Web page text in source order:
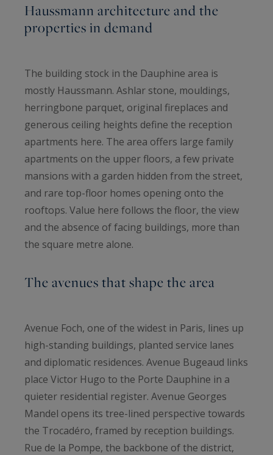
Haussmann architecture and the
properties in demand
The building stock in the Dauphine area is
mostly Haussmann. Ashlar stone, mouldings,
herringbone parquet, original fireplaces and
generous ceiling heights define the reception
apartments here. The area offers large family
apartments on the upper floors, a few private
mansions with a garden hidden from the street,
and rare top-floor homes opening onto the
rooftops. Value here follows the floor, the view
and the absence of facing buildings, more than
the square metre alone.
The avenues that shape the area
Avenue Foch, one of the widest in Paris, lines up
high-standing buildings, planted service lanes
and diplomatic residences. Avenue Bugeaud links
place Victor Hugo to the Porte Dauphine in a
quieter residential register. Avenue Georges
Mandel opens its tree-lined perspective towards
the Trocadéro, framed by reception buildings.
Rue de la Pompe, the backbone of the district,